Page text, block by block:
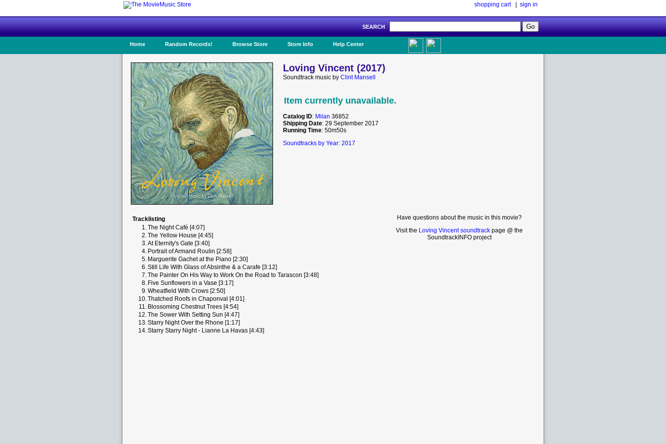
shopping cart| sign in
SEARCH
Home Random Records! Browse Store Store Info Help Center
Loving Vincent (2017)
Soundtrack music by Clint Mansell
Item currently unavailable.
Catalog ID: Milan 36852
Shipping Date: 29 September 2017
Running Time: 50m50s
Soundtracks by Year: 2017
Tracklisting
1.The Night Café [4:07]
2.The Yellow House [4:45]
3.At Eternity's Gate [3:40]
4. Portrait of Armand Roulin [2:58]
5. Marguerite Gachet at the Piano [2:30]
6.Still Life With Glass of Absinthe & a Carafe [3:12]
7.The Painter On His Way to Work On the Road to Tarascon [3:48]
8. Five Sunflowers in a Vase [3:17]
9.Wheatfield With Crows [2:50]
10.Thatched Roofs in Chaponval [4:01]
11. Blossoming Chestnut Trees [4:54]
12.The Sower With Setting Sun [4:47]
13.Starry Night Over the Rhone [1:17]
14.Starry Starry Night - Lianne La Havas [4:43]
Have questions about the music in this movie?
Visit the Loving Vincent soundtrack page @ the
SoundtrackINFO project